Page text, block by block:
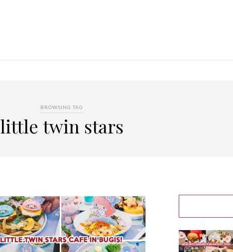
BROWSING TAG
little twin stars